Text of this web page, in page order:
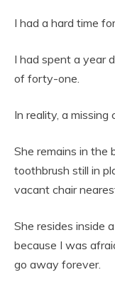
I had a hard time
I had spent a year
of forty-one.
In reality, a missing
She remains in the
toothbrush still in
vacant chair
She resides inside
because I was
go away forever.